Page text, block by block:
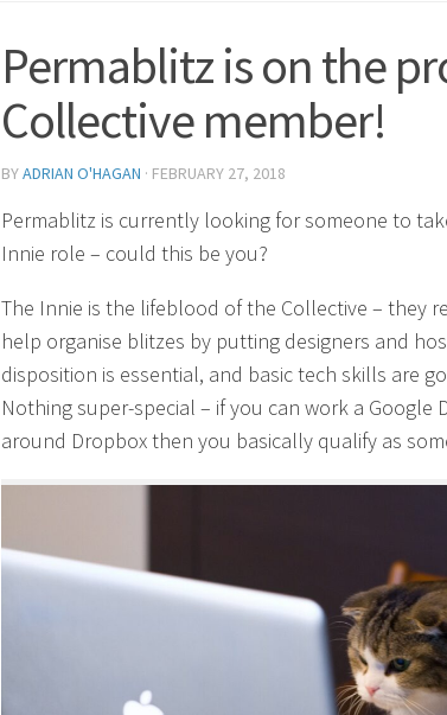
Permablitz is on the
Collective member!
BYADRIAN O'HAGAN · FEBRUARY 27, 2018
Permablitz is currently looking for someone to
Innie role – could this be you?
The Innie is the lifeblood of the Collective – they
help organise blitzes by putting designers and
disposition is essential, and basic tech skills are
Nothing super-special – if you can work a Google
around Dropbox then you basically qualify as